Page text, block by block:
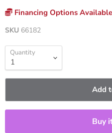
Financing Options
SKU 66182
Quantity
Add
Buy